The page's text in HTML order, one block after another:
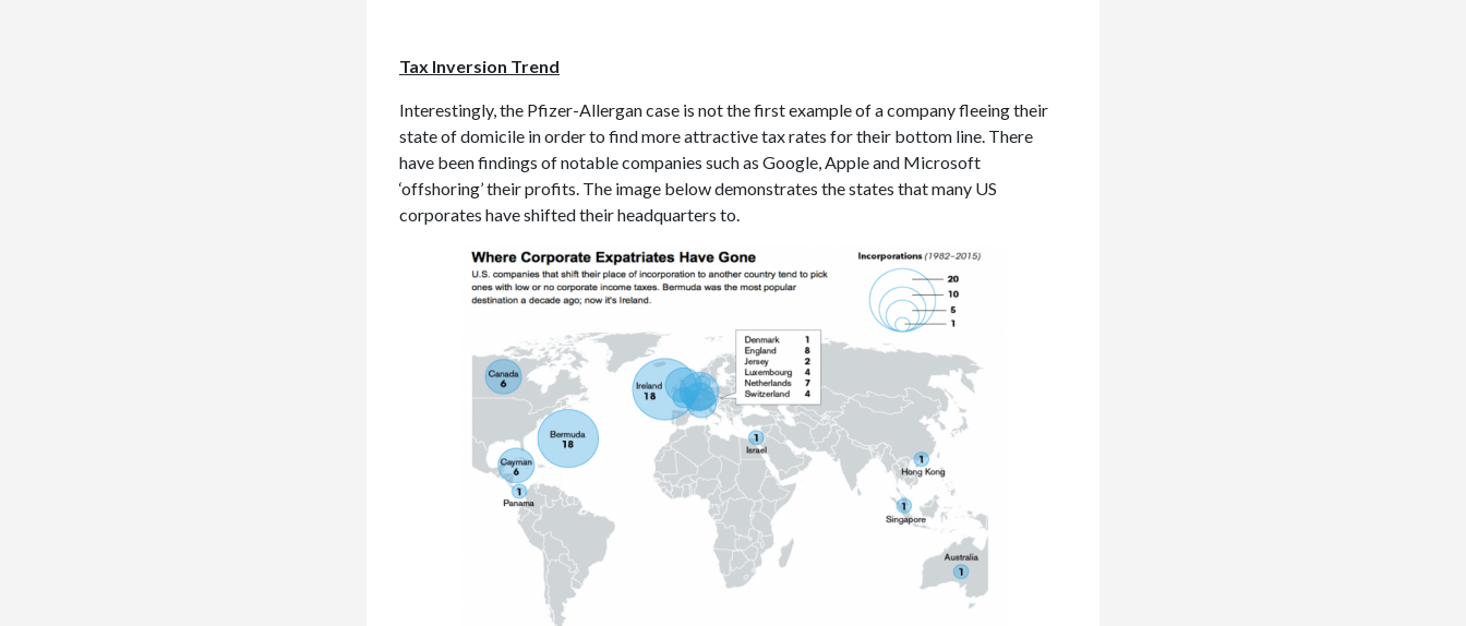
Tax Inversion Trend
Interestingly, the Pfizer-Allergan case is not the first example of a company fleeing their
state of domicile in order to find more attractive tax rates for their bottom line. There
have been findings of notable companies such as Google, Apple and Microsoft
‘offshoring’ their profits. The image below demonstrates the states that many US
corporates have shifted their headquarters to.